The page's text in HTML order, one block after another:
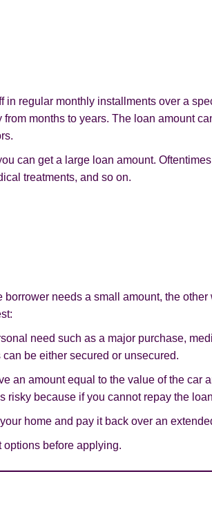
regular monthly installments over a
months to years. The loan amount
can get a large loan amount.
treatments, and so on.
needs a small amount, the
need such as a major purchase,
be either secured or unsecured.
an amount equal to the value of the car
because if you cannot repay the
home and pay it back over an
options before applying.